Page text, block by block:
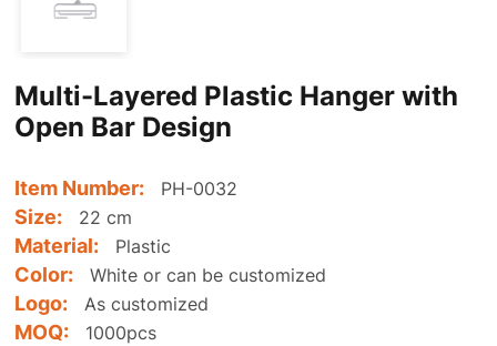
Multi-Layered Plastic Hanger with
Open Bar Design
Item Number: PH-0032
Size: 22 cm
Material: Plastic
Color: White or can be customized
Logo: As customized
MOQ: 1000pcs